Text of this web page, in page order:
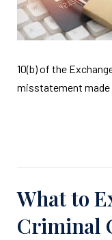
10(b) of the
misstatement
What to
Criminal